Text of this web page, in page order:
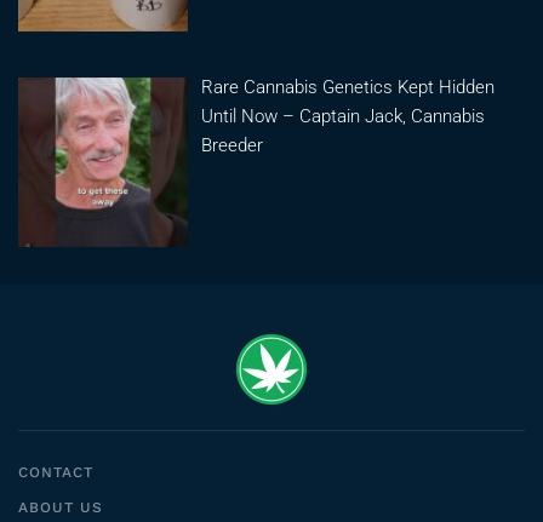
Rare Cannabis Genetics Kept Hidden
Until Now – Captain Jack, Cannabis
Breeder
CONTACT
ABOUT US